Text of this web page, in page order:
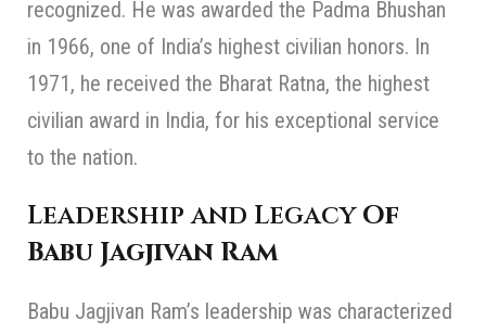
recognized. He was awarded the Padma Bhushan
in 1966, one of India’s highest civilian honors. In
1971, he received the Bharat Ratna, the highest
civilian award in India, for his exceptional service
to the nation.
Leadership and LegacyOf
Babu Jagjivan Ram
Babu Jagjivan Ram’s leadership was characterized